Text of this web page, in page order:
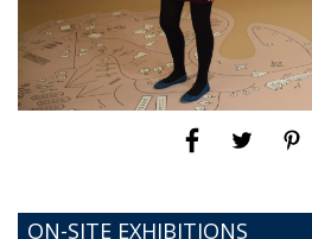
ON-SITE EXHIBITIONS